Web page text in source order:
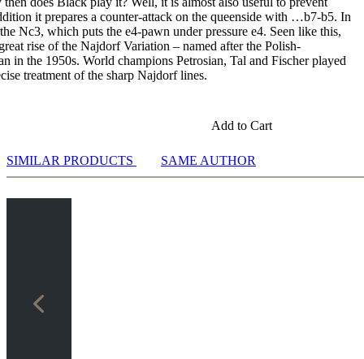
it prepares a counter-attack on the queenside with …b7-b5. In
Nc3, which puts the e4-pawn under pressure e4. Seen like this,
rise of the Najdorf Variation – named after the Polish-
the 1950s. World champions Petrosian, Tal and Fischer played
treatment of the sharp Najdorf lines.
Add to Cart
SIMILAR PRODUCTS SAME AUTHOR